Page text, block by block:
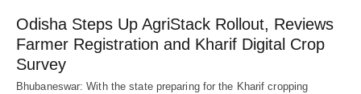
Odisha Steps Up AgriStack Rollout, Reviews
Farmer Registration and Kharif Digital Crop
Survey
Bhubaneswar: With the state preparing for the Kharif cropping